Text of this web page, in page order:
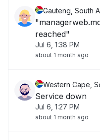
Gauteng, South
reached"
Jul 6, 1:38 PM
about 1 month ago
Western Cape,
Service down
Jul 6, 1:27 PM
about 1 month ago